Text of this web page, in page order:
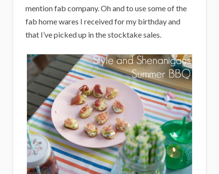
mention fab company. Oh and to use some of the
fab home wares I received for my birthday and
that I’ve picked up in the stocktake sales.